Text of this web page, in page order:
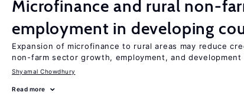
Microfinance and rural non-
employment in developing
Expansion of microfinance to rural areas may reduce
non-farm sector growth, employment, and development
Shyamal Chowdhury
Read more